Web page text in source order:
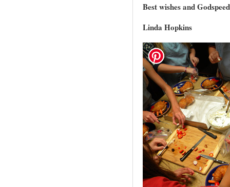
Best wishes and
Linda Hopkins